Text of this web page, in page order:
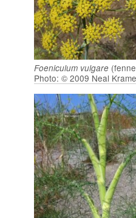
Foeniculum vulgare
Photo: © 2009 Neal